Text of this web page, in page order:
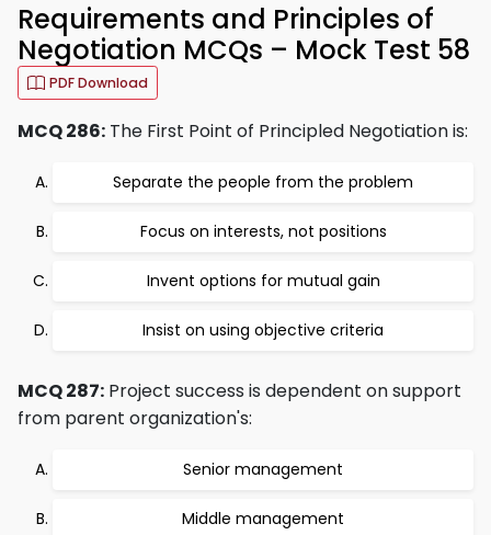
Requirements and Principles of
Negotiation MCQs – Mock Test 58
PDF Download
MCQ 286: The First Point of Principled Negotiation is:
Separate the people from the problem
Focus on interests, not positions
Invent options for mutual gain
Insist on using objective criteria
MCQ 287: Project success is dependent on support
from parent organization's:
Senior management
Middle management